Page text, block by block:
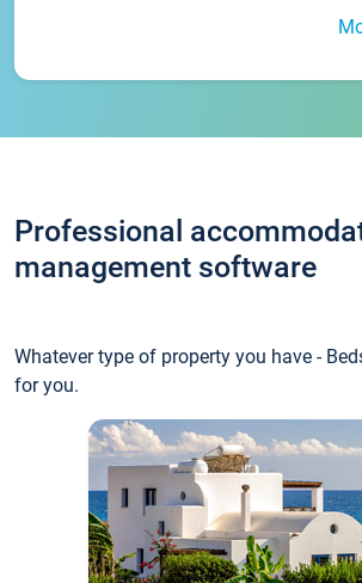
Professional
management software
Whatever type of property you have -
for you.